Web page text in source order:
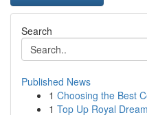
Search
Published News
1 Choosing the Best
1 Top Up Royal